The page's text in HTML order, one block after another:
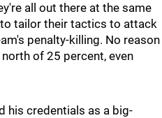
all out there at the same
tailor their tactics to attack
penalty-killing. No reason
of 25 percent, even
his credentials as a big-